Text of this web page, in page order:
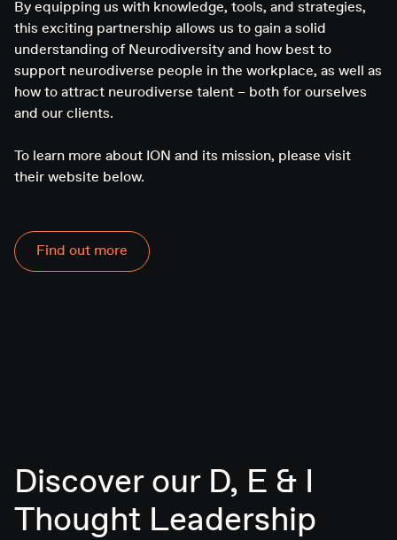
By equipping us with knowledge, tools, and strategies,
this exciting partnership allows us to gain a solid
understanding of Neurodiversity and how best to
support neurodiverse people in the workplace, as well as
how to attract neurodiverse talent – both for ourselves
and our clients.
To learn more about ION and its mission, please visit
their website below.
Find out more
Discover our D, E & I
Thought Leadership